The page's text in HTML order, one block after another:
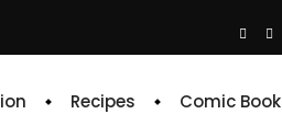
Recipes Comic Book